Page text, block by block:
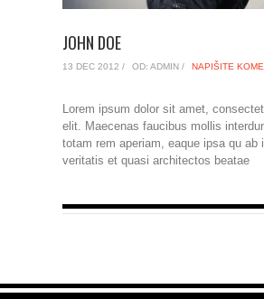
JOHN DOE
13 DEC 2012 / OD: ADMIN / NAPIŠITE
Lorem ipsum dolor sit amet,
elit. Maecenas faucibus mollis
totam rem aperiam, eaque ipsa qu ab
veritatis et quasi architectos beatae